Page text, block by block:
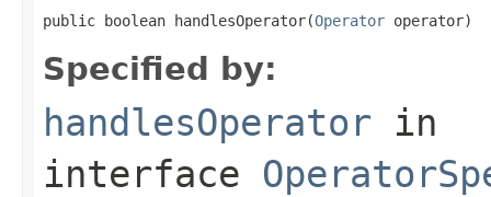
public boolean handlesOperator(Operator operator)
Specified by:
handlesOperator in
interface